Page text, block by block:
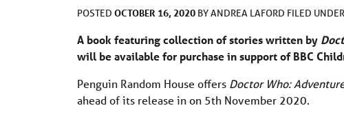
POSTED OCTOBER 16, 2020 BYANDREA LAFORD FILED UNDER
A book featuring collection of stories written by
will be available for purchase in support of BBC
Penguin Random House offers Doctor Who:
ahead of its release in on 5th November 2020.